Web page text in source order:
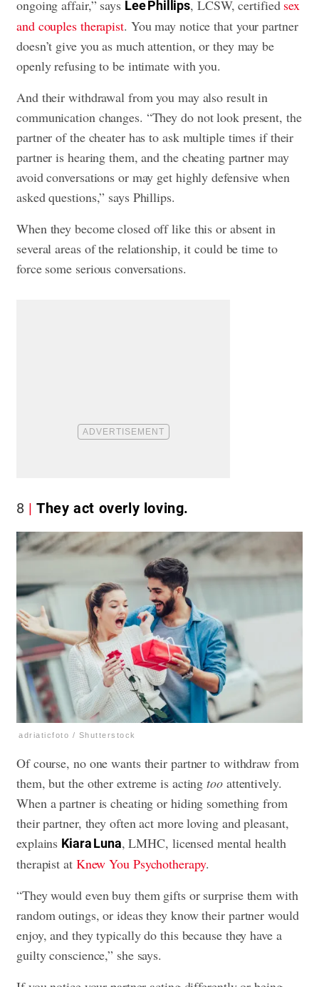
ongoing affair,” says Lee Phillips, LCSW, certified sex
and couples therapist. You may notice that your partner
doesn’t give you as much attention, or they may be
openly refusing to be intimate with you.
And their withdrawal from you may also result in
communication changes. “They do not look present, the
partner of the cheater has to ask multiple times if their
partner is hearing them, and the cheating partner may
avoid conversations or may get highly defensive when
asked questions,” says Phillips.
When they become closed off like this or absent in
several areas of the relationship, it could be time to
force some serious conversations.
8 They act overly loving.
adriaticfoto / Shutterstock
Of course, no one wants their partner to withdraw from
them, but the other extreme is actingtooattentively.
When a partner is cheating or hiding something from
their partner, they often act more loving and pleasant,
explains Kiara Luna, LMHC, licensed mental health
therapist at Knew You Psychotherapy.
“They would even buy them gifts or surprise them with
random outings, or ideas they know their partner would
enjoy, and they typically do this because they have a
guilty conscience,” she says.